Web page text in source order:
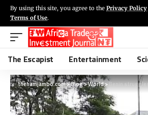
By using this site, you agree to the Privacy Policy
Terms of Use.
The Escapist Entertainment
thehamjambo.com>Blog>World>Benin struggles to halt